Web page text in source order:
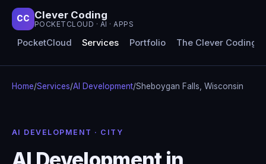
CC Clever Coding
POCKETCLOUD · AI · APPS
PocketCloud Services Portfolio The Clever Coding
Home/Services/AI Development/Sheboygan Falls, Wisconsin
AI DEVELOPMENT · CITY